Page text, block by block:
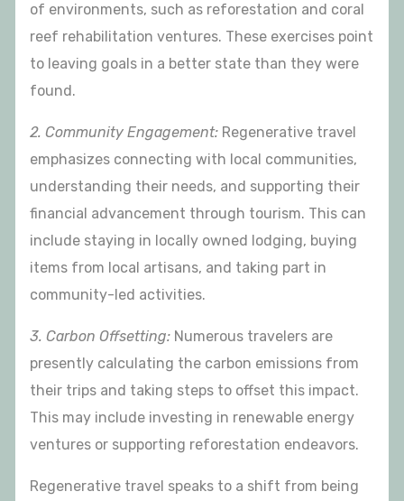
of environments, such as reforestation and coral
reef rehabilitation ventures. These exercises point
to leaving goals in a better state than they were
found.
2. Community Engagement:Regenerative travel
emphasizes connecting with local communities,
understanding their needs, and supporting their
financial advancement through tourism. This can
include staying in locally owned lodging, buying
items from local artisans, and taking part in
community-led activities.
3. Carbon Offsetting:Numerous travelers are
presently calculating the carbon emissions from
their trips and taking steps to offset this impact.
This may include investing in renewable energy
ventures or supporting reforestation endeavors.
Regenerative travel speaks to a shift from being